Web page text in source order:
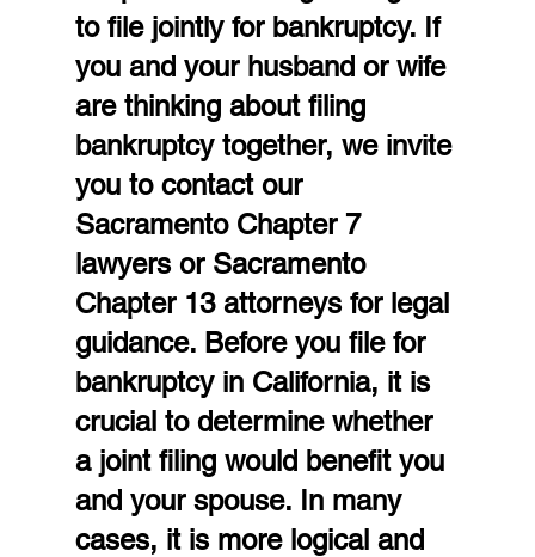
to file jointly for bankruptcy. If
you and your husband or wife
are thinking about filing
bankruptcy together, we invite
you to contact our
Sacramento Chapter 7
lawyers or Sacramento
Chapter 13 attorneys for legal
guidance. Before you file for
bankruptcy in California, it is
crucial to determine whether
a joint filing would benefit you
and your spouse. In many
cases, it is more logical and